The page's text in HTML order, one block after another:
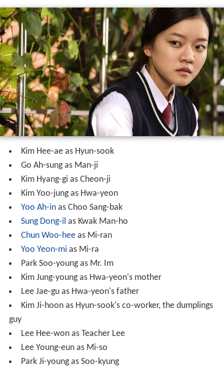
Kim Hee-ae as Hyun-sook
Go Ah-sung as Man-ji
Kim Hyang-gi as Cheon-ji
Kim Yoo-jung as Hwa-yeon
Yoo Ah-inas Choo Sang-bak
Sung Dong-il as Kwak Man-ho
Chun Woo-heeas Mi-ran
Yoo Yeon-mi as Mi-ra
Park Soo-young as Mr. Im
Kim Jung-young as Hwa-yeon's mother
Lee Jae-gu as Hwa-yeon's father
Kim Ji-hoon as Hyun-sook's co-worker, the dumplings
guy
Lee Hee-won as Teacher Lee
Lee Young-eun as Mi-so
Park Ji-young as Soo-kyung